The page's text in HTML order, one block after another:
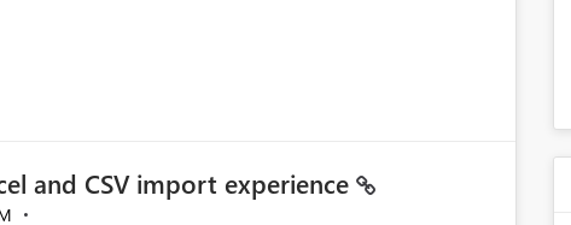
and CSV import experience